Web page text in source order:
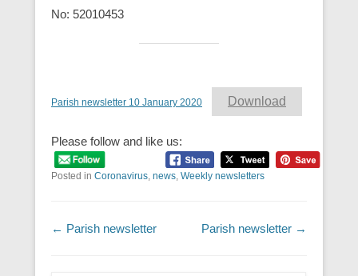
No: 52010453
Parish newsletter 10 January 2020 Download
Please follow and like us:
Posted in Coronavirus news Weekly newsletters
Post navigation
← Parish newsletter Parish newsletter →